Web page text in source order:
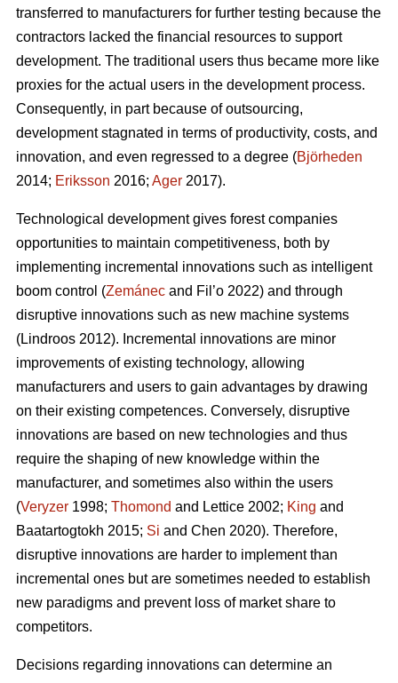
transferred to manufacturers for further testing because the
contractors lacked the financial resources to support
development. The traditional users thus became more like
proxies for the actual users in the development process.
Consequently, in part because of outsourcing,
development stagnated in terms of productivity, costs, and
innovation, and even regressed to a degree (Björheden
2014; Eriksson 2016; Ager 2017).
Technological development gives forest companies
opportunities to maintain competitiveness, both by
implementing incremental innovations such as intelligent
boom control (Zemánec and Fil’o 2022) and through
disruptive innovations such as new machine systems
(Lindroos 2012). Incremental innovations are minor
improvements of existing technology, allowing
manufacturers and users to gain advantages by drawing
on their existing competences. Conversely, disruptive
innovations are based on new technologies and thus
require the shaping of new knowledge within the
manufacturer, and sometimes also within the users
(Veryzer 1998; Thomond and Lettice 2002; King and
Baatartogtokh 2015; Si and Chen 2020). Therefore,
disruptive innovations are harder to implement than
incremental ones but are sometimes needed to establish
new paradigms and prevent loss of market share to
competitors.
Decisions regarding innovations can determine an